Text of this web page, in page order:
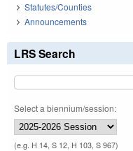
Statutes/Counties
Announcements
LRS Search
Select a biennium/session:
(e.g. H 14, S 12, H 103, S 967)